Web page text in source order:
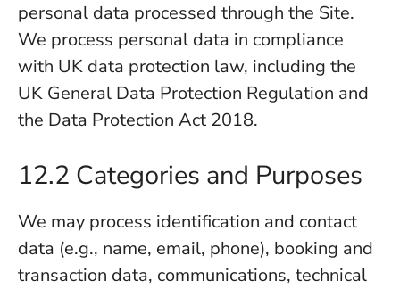
personal data processed through the Site.
We process personal data in compliance
with UK data protection law, including the
UK General Data Protection Regulation and
the Data Protection Act 2018.
12.2 Categories and Purposes
We may process identification and contact
data (e.g., name, email, phone), booking and
transaction data, communications, technical